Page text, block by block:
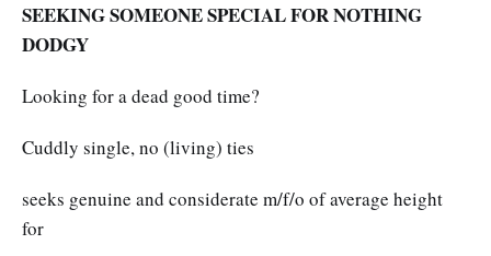
SEEKING SOMEONE SPECIAL FOR NOTHING
DODGY
Looking for a dead good time?
Cuddly single, no (living) ties
seeks genuine and considerate m/f/o of average height
for